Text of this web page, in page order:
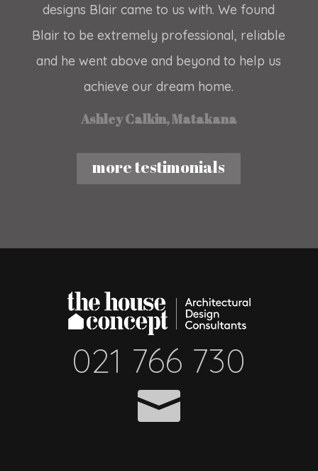
designs Blair came to us with. We found
Blair to be extremely professional, reliable
and he went above and beyond to help us
achieve our dream home.
Ashley Calkin, Matakana
more testimonials
021 766 730
